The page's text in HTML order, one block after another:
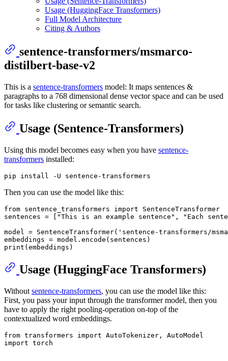
Usage (HuggingFace Transformers)
Full Model Architecture
Citing & Authors
sentence-transformers/msmarco-
distilbert-base-v2
This is a sentence-transformers model: It maps sentences &
paragraphs to a 768 dimensional dense vector space and can be used
for tasks like clustering or semantic search.
Usage (Sentence-Transformers)
Using this model becomes easy when you have sentence-
transformers installed:
Then you can use the model like this:
from sentence_transformers import SentenceTransformer
sentences = [
"This is an example sentence" ,
"Each
model = SentenceTransformer( 'sentence-transformers/
print
Usage (HuggingFace Transformers)
Without sentence-transformers, you can use the model like this:
First, you pass your input through the transformer model, then you
have to apply the right pooling-operation on-top of the
contextualized word embeddings.
from transformers import
import torch